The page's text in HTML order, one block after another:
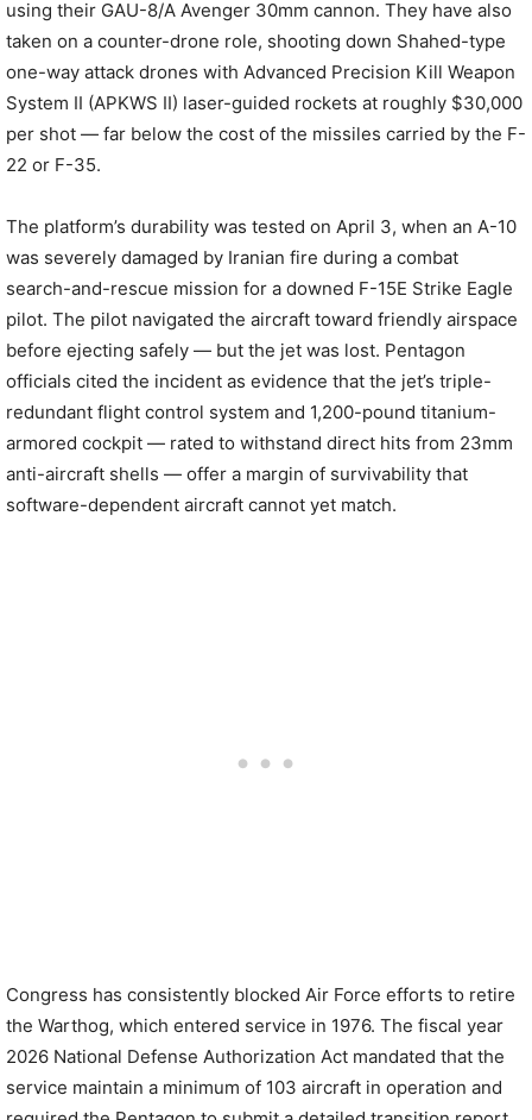
using their GAU-8/A Avenger 30mm cannon. They have also
taken on a counter-drone role, shooting down Shahed-type
one-way attack drones with Advanced Precision Kill Weapon
System II (APKWS II) laser-guided rockets at roughly $30,000
per shot — far below the cost of the missiles carried by the F-
22 or F-35.
The platform’s durability was tested on April 3, when an A-10
was severely damaged by Iranian fire during a combat
search-and-rescue mission for a downed F-15E Strike Eagle
pilot. The pilot navigated the aircraft toward friendly airspace
before ejecting safely — but the jet was lost. Pentagon
officials cited the incident as evidence that the jet’s triple-
redundant flight control system and 1,200-pound titanium-
armored cockpit — rated to withstand direct hits from 23mm
anti-aircraft shells — offer a margin of survivability that
software-dependent aircraft cannot yet match.
Congress has consistently blocked Air Force efforts to retire
the Warthog, which entered service in 1976. The fiscal year
2026 National Defense Authorization Act mandated that the
service maintain a minimum of 103 aircraft in operation and